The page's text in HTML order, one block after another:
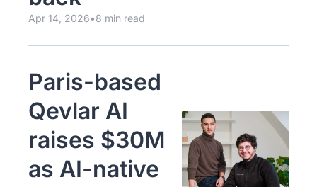
Apr 14, 2026•8 min read
Paris-based
Qevlar AI
raises $30M
as AI-native